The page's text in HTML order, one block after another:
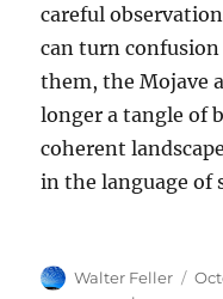
careful
can turn
them, the Mojave
longer a tangle of
coherent
in the language of
Author
Walter Feller